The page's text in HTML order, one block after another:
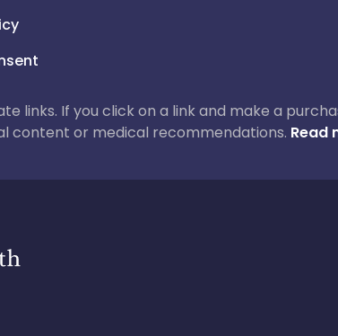
links. If you click on a link and make a
content or medical recommendations. Read